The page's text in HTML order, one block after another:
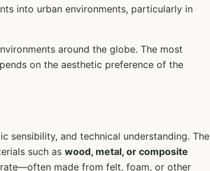
into urban environments, particularly in
around the globe. The most
on the aesthetic preference of the
sensibility, and technical understanding. The
such as wood, metal, or composite
made from felt, foam, or other